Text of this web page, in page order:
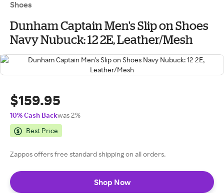
Shoes
Dunham Captain Men's Slip on Shoes
Navy Nubuck: 12 2E, Leather/Mesh
$159.95
10% Cash Backwas 2%
Best Price
Zappos offers free standard shipping on all orders.
Shop Now